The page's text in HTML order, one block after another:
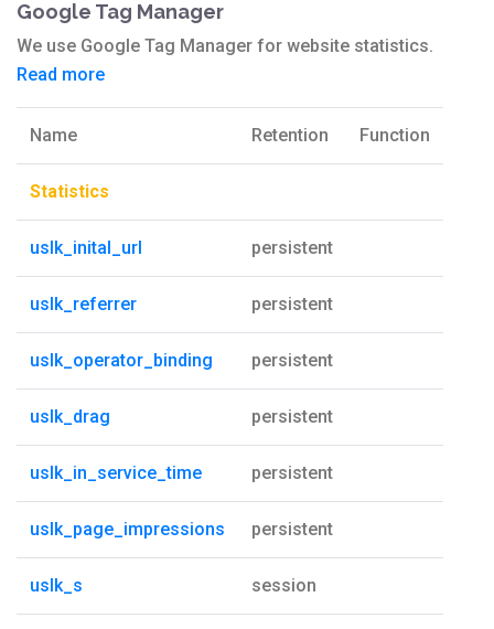
Google Tag Manager
We use Google Tag Manager for website statistics.
Read more
Name Retention Function
Statistics
uslk_inital_url persistent
uslk_referrer persistent
uslk_operator_binding persistent
uslk_drag persistent
uslk_in_service_time persistent
uslk_page_impressions persistent
uslk_s session